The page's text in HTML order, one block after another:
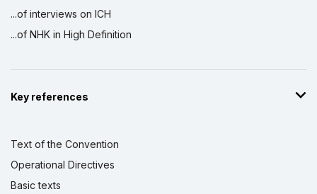
...of interviews on ICH
...of NHK in High Definition
Key references
Text of the Convention
Operational Directives
Basic texts